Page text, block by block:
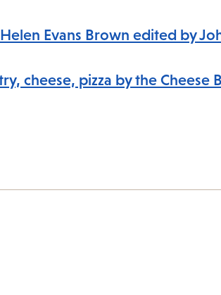
Evans Brown edited by
cheese, pizza by the Cheese